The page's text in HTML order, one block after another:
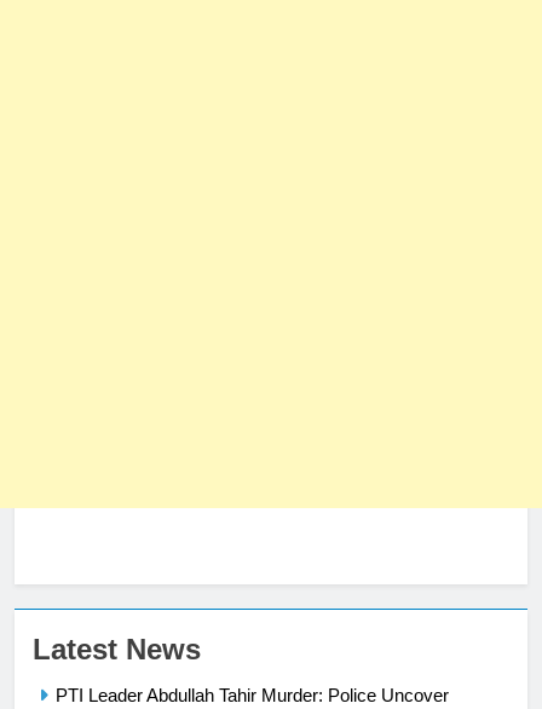
Latest News
PTI Leader Abdullah Tahir Murder: Police Uncover
President of Olympic Council of